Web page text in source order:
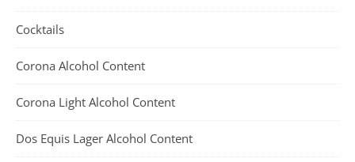
Cocktails
Corona Alcohol Content
Corona Light Alcohol Content
Dos Equis Lager Alcohol Content